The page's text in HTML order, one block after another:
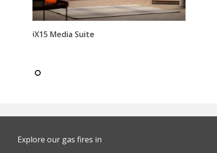
iX15 Media Suite
Explore our gas fires in